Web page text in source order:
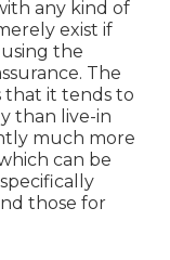
any kind of
exist if
the
The
that it tends to
than live-in
much more
can be
those for